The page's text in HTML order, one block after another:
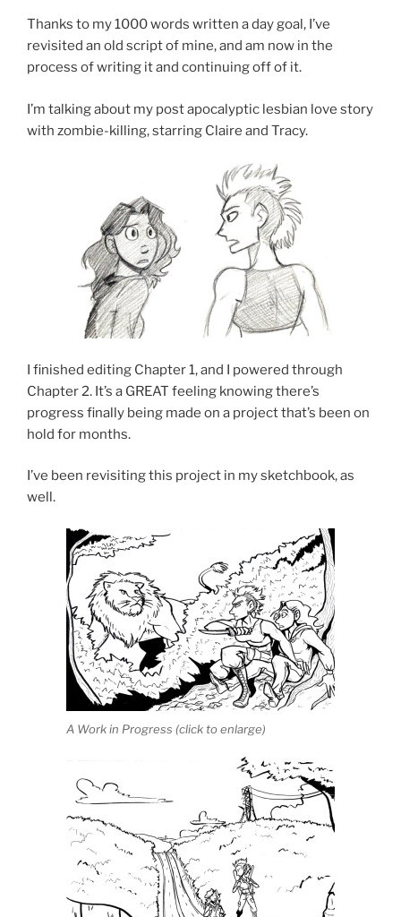
Thanks to my 1000 words written a day goal, I’ve
revisited an old script of mine, and am now in the
process of writing it and continuing off of it.
I’m talking about my post apocalyptic lesbian love story
with zombie-killing, starring Claire and Tracy.
I finished editing Chapter 1, and I powered through
Chapter 2. It’s a GREAT feeling knowing there’s
progress finally being made on a project that’s been on
hold for months.
I’ve been revisiting this project in my sketchbook, as
well.
A Work in Progress (click to enlarge)